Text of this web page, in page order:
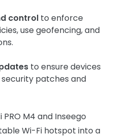
control to enforce
use geofencing, and
to ensure devices
patches and
M4 and Inseego
Wi-Fi hotspot into a